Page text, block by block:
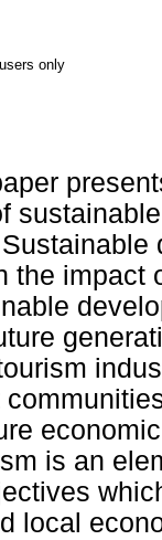
only
the impact
is an
local